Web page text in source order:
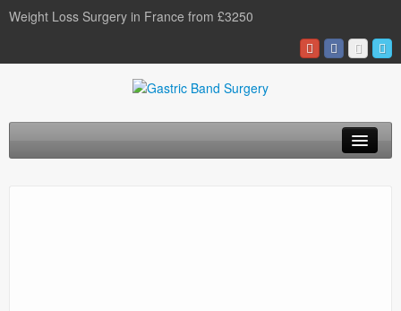
Weight Loss Surgery in France from £3250